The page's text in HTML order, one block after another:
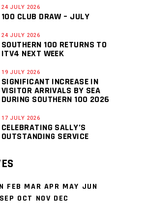
24 JULY 2026
100 CLUB DRAW – JULY
24 JULY 2026
SOUTHERN 100 RETURNS TO
ITV4 NEXT WEEK
19 JULY 2026
SIGNIFICANT INCREASE IN
VISITOR ARRIVALS BY SEA
DURING SOUTHERN 100 2026
17 JULY 2026
CELEBRATING SALLY’S
OUTSTANDING SERVICE
FEB MAR APR MAY JUN
SEP OCT NOV DEC